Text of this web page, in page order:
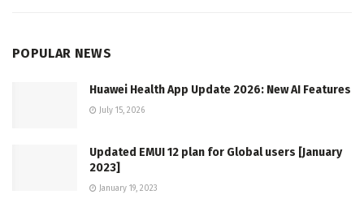
POPULAR NEWS
Huawei Health App Update 2026: New AI Features
July 15, 2026
Updated EMUI 12 plan for Global users [January
2023]
January 19, 2023